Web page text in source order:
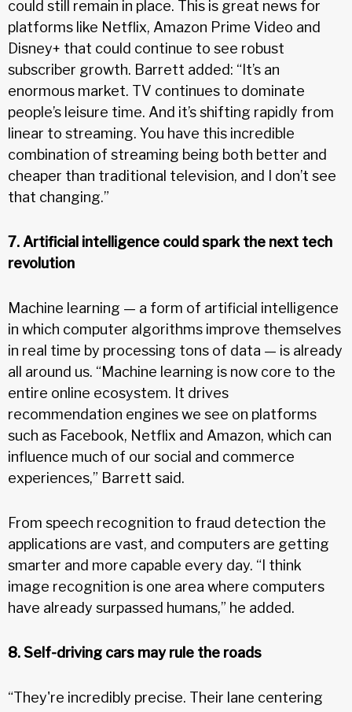
could still remain in place. This is great news for
platforms like Netflix, Amazon Prime Video and
Disney+ that could continue to see robust
subscriber growth. Barrett added: “It’s an
enormous market. TV continues to dominate
people’s leisure time. And it’s shifting rapidly from
linear to streaming. You have this incredible
combination of streaming being both better and
cheaper than traditional television, and I don’t see
that changing.”
7. Artificial intelligence could spark the next tech
revolution
Machine learning — a form of artificial intelligence
in which computer algorithms improve themselves
in real time by processing tons of data — is already
all around us. “Machine learning is now core to the
entire online ecosystem. It drives
recommendation engines we see on platforms
such as Facebook, Netflix and Amazon, which can
influence much of our social and commerce
experiences,” Barrett said.
From speech recognition to fraud detection the
applications are vast, and computers are getting
smarter and more capable every day. “I think
image recognition is one area where computers
have already surpassed humans,” he added.
8. Self-driving cars may rule the roads
“They're incredibly precise. Their lane centering